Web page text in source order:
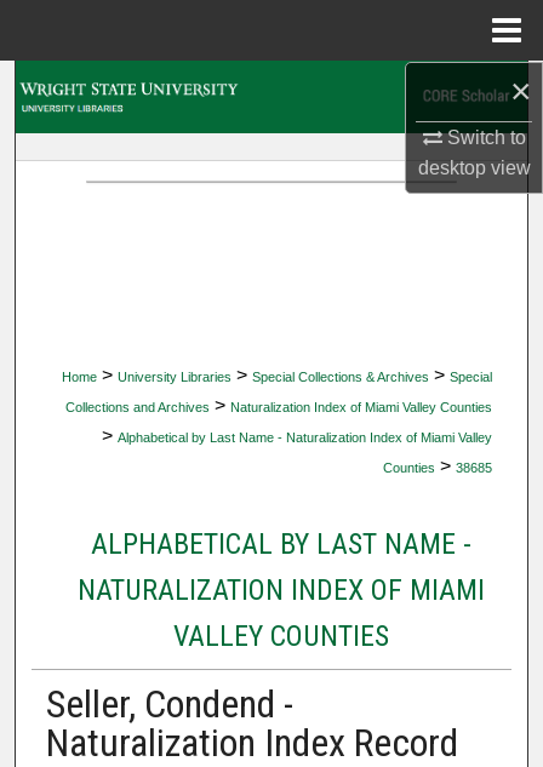
×
Switch to
desktopview
Home > University Libraries > Special Collections & Archives > Special
Collections and Archives > Naturalization Index of Miami Valley Counties
> Alphabetical by Last Name - Naturalization Index of Miami Valley
Counties > 38685
ALPHABETICAL BY LAST NAME -
NATURALIZATION INDEX OF MIAMI
VALLEY COUNTIES
Seller, Condend -
Naturalization Index Record